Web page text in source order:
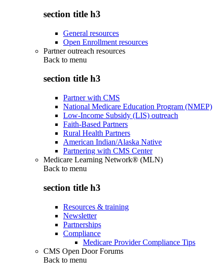
section title h3
General resources
Open Enrollment resources
Partner outreach resources
Back to menu
section title h3
Partner with CMS
National Medicare Education Program (NMEP)
Low-Income Subsidy (LIS) outreach
Faith-Based Partners
Rural Health Partners
American Indian/Alaska Native
Partnering with CMS Center
Medicare Learning Network® (MLN)
Back to menu
section title h3
Resources & training
Newsletter
Partnerships
Compliance
Medicare Provider Compliance Tips
CMS Open Door Forums
Back to menu